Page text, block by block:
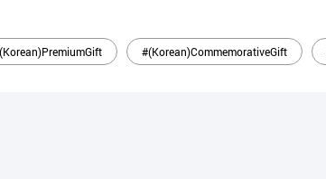
#(Korean)CommemorativeGift